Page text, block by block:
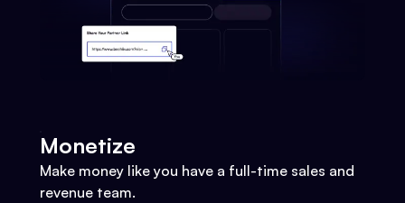
Monetize
Make money like you have a full-time sales and
revenue team.